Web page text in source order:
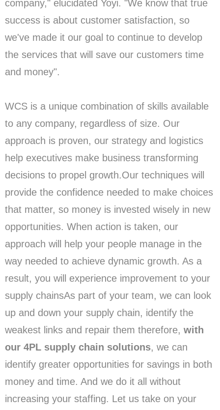
company," elucidated Yoyi. "We know that true
success is about customer satisfaction, so
we've made it our goal to continue to develop
the services that will save our customers time
and money".
WCS is a unique combination of skills available
to any company, regardless of size. Our
approach is proven, our strategy and logistics
help executives make business transforming
decisions to propel growth.Our techniques will
provide the confidence needed to make choices
that matter, so money is invested wisely in new
opportunities. When action is taken, our
approach will help your people manage in the
way needed to achieve dynamic growth. As a
result, you will experience improvement to your
supply chainsAs part of your team, we can look
up and down your supply chain, identify the
weakest links and repair them therefore, with
our 4PL supply chain solutions, we can
identify greater opportunities for savings in both
money and time. And we do it all without
increasing your staffing. Let us take on your